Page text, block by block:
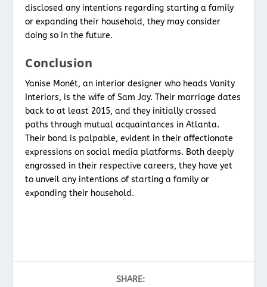
disclosed any intentions regarding starting a family
or expanding their household, they may consider
doing so in the future.
Conclusion
Yanise Monét, an interior designer who heads Vanity
Interiors, is the wife of Sam Jay. Their marriage dates
back to at least 2015, and they initially crossed
paths through mutual acquaintances in Atlanta.
Their bond is palpable, evident in their affectionate
expressions on social media platforms. Both deeply
engrossed in their respective careers, they have yet
to unveil any intentions of starting a family or
expanding their household.
SHARE: